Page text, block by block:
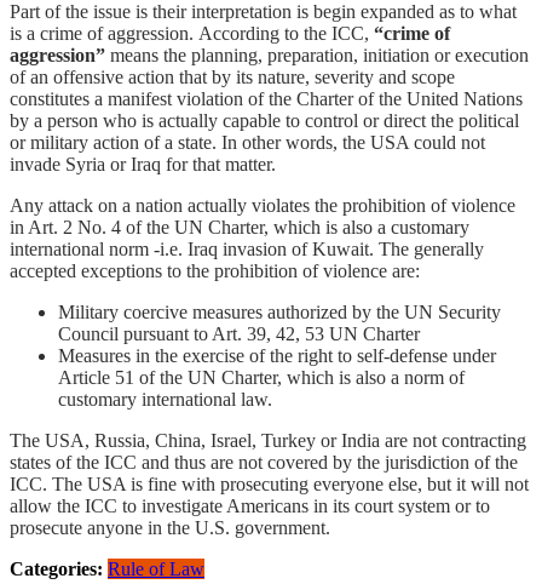
Part of the issue is their interpretation is begin expanded as to what
is a crime of aggression. According to the ICC, “crime of
aggression” means the planning, preparation, initiation or execution
of an offensive action that by its nature, severity and scope
constitutes a manifest violation of the Charter of the United Nations
by a person who is actually capable to control or direct the political
or military action of a state. In other words, the USA could not
invade Syria or Iraq for that matter.
Any attack on a nation actually violates the prohibition of violence
in Art. 2 No. 4 of the UN Charter, which is also a customary
international norm -i.e. Iraq invasion of Kuwait. The generally
accepted exceptions to the prohibition of violence are:
Military coercive measures authorized by the UN Security
Council pursuant to Art. 39, 42, 53 UN Charter
Measures in the exercise of the right to self-defense under
Article 51 of the UN Charter, which is also a norm of
customary international law.
The USA, Russia, China, Israel, Turkey or India are not contracting
states of the ICC and thus are not covered by the jurisdiction of the
ICC. The USA is fine with prosecuting everyone else, but it will not
allow the ICC to investigate Americans in its court system or to
prosecute anyone in the U.S. government.
Categories: Rule of Law